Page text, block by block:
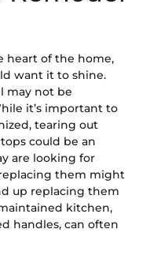
heart of the home,
want it to shine.
may not be
it’s important to
tearing out
could be an
are looking for
them might
up replacing them
kitchen,
handles, can often